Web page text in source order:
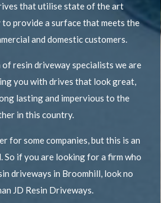
that utilise state of the art
provide a surface that meets the
and domestic customers.
resin driveway specialists we are
you with drives that look great,
lasting and impervious to the
in this country.
for some companies, but this is an
So if you are looking for a firm who
driveways in Broomhill, look no
JD Resin Driveways.